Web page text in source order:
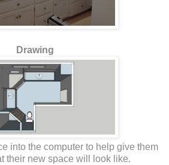
Drawing
into the computer to help give them
their new space will look like.